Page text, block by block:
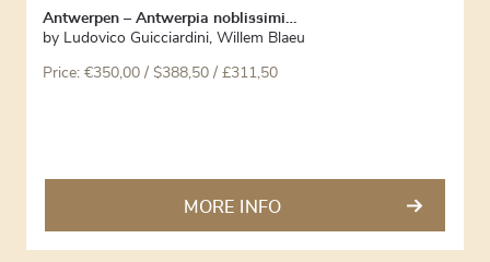
Antwerpen – Antwerpia noblissimi…
by Ludovico Guicciardini, Willem Blaeu
Price: €350,00 / $388,50 / £311,50
MORE INFO